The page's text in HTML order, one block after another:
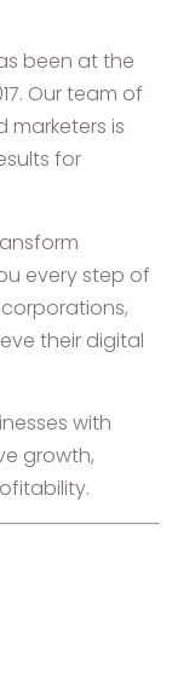
been at the
Our team of
marketers is
for
every step of
their digital
with
growth,